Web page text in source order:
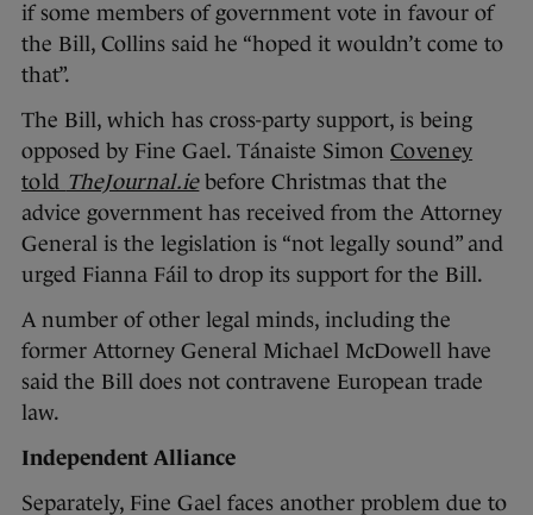
if some members of government vote in favour of
the Bill, Collins said he “hoped it wouldn’t come to
that”.
The Bill, which has cross-party support, is being
opposed by Fine Gael. Tánaiste Simon Coveney
told TheJournal.iebefore Christmas that the
advice government has received from the Attorney
General is the legislation is “not legally sound” and
urged Fianna Fáil to drop its support for the Bill.
A number of other legal minds, including the
former Attorney General Michael McDowell have
said the Bill does not contravene European trade
law.
Independent Alliance
Separately, Fine Gael faces another problem due to